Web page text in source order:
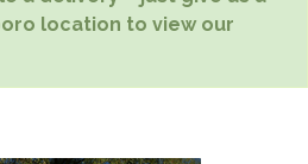
location to view our